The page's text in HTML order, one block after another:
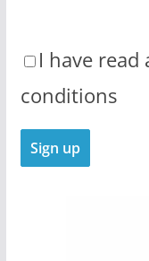
I have
conditions